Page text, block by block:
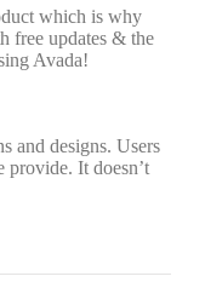
which is why
free updates & the
Avada!
and designs. Users
provide. It doesn’t